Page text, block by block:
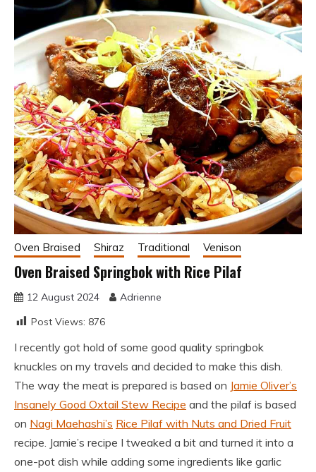
Oven Braised Shiraz Traditional Venison
Oven Braised Springbok with Rice Pilaf
12 August 2024
Adrienne
Post Views: 876
I recently got hold of some good quality springbok
knuckles on my travels and decided to make this dish.
The way the meat is prepared is based on Jamie Oliver’s
Insanely Good Oxtail Stew Recipe and the pilaf is based
on Nagi Maehashi’s Rice Pilaf with Nuts and Dried Fruit
recipe. Jamie’s recipe I tweaked a bit and turned it into a
one-pot dish while adding some ingredients like garlic